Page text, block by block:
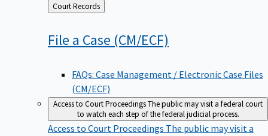
Back
to
Court Records
File a Case (CM/ECF)
FAQs: Case Management / Electronic Case Files
(CM/ECF)
Access to Court ProceedingsThe public may visit a federal court
to watch each step of the federal judicial process.
Access to Court Proceedings The public may visit a